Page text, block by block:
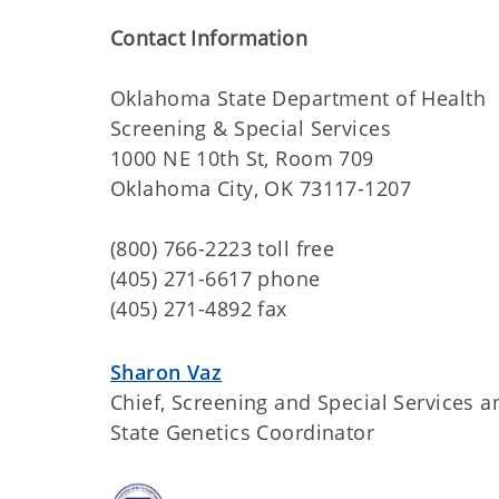
Contact Information
Oklahoma State Department of Health
Screening & Special Services
1000 NE 10th St, Room 709
Oklahoma City, OK 73117-1207
(800) 766-2223 toll free
(405) 271-6617 phone
(405) 271-4892 fax
Sharon Vaz
Chief, Screening and Special Services
State Genetics Coordinator